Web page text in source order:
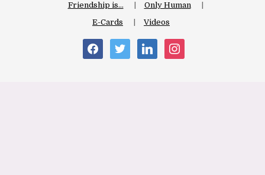
Friendship is…
Only Human
E-Cards
Videos
facebooktwitter linkedin instagram